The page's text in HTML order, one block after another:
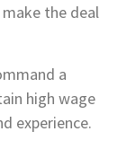
the deal
a
high wage
experience.